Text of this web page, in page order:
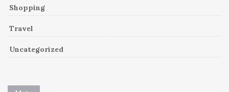
Shopping
Travel
Uncategorized